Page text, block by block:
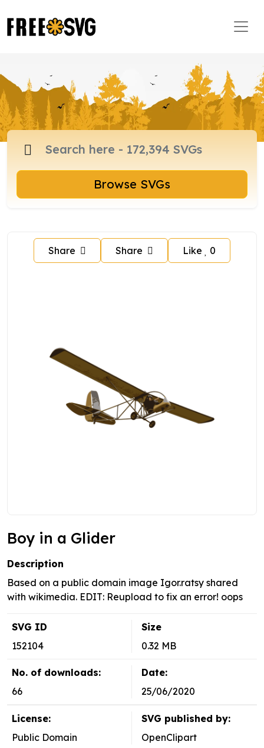
Browse SVGs
Share Share Like 0
Boy in a Glider
Description
Based on a public domain image Igor.ratsy shared
with wikimedia. EDIT: Reupload to fix an error! oops
SVG ID
152104
Size
0.32 MB
No. of downloads:
66
Date:
25/06/2020
License:
Public Domain
SVG published by:
OpenClipart